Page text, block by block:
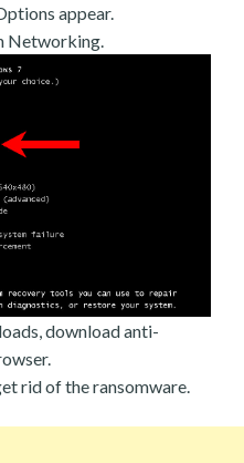
appear.
Networking.
download anti-
rid of the ransomware.